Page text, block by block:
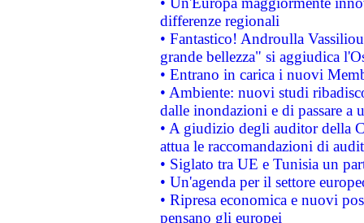
differenze regionali
• Fantastico! Androulla
grande bellezza" si aggiudica
• Entrano in carica i nuovi
• Ambiente: nuovi studi
dalle inondazioni e di passare a
• A giudizio degli auditor della
attua le raccomandazioni di
• Siglato tra UE e Tunisia un
• Un'agenda per il settore
• Ripresa economica e nuovi
pensano gli europei